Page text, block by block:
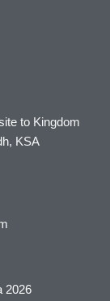
to Kingdom
KSA
2026